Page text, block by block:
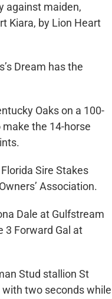
against maiden,
Kiara, by Lion Heart
Dream has the
Oaks on a 100-
make the 14-horse
Sire Stakes
Association.
Dale at Gulfstream
3 Forward Gal at
Stud stallion St
with two seconds while